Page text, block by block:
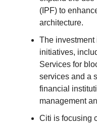
(IPF) to
architecture.
The
initiatives,
Services for
services and a
financial
management
Citi is focusing